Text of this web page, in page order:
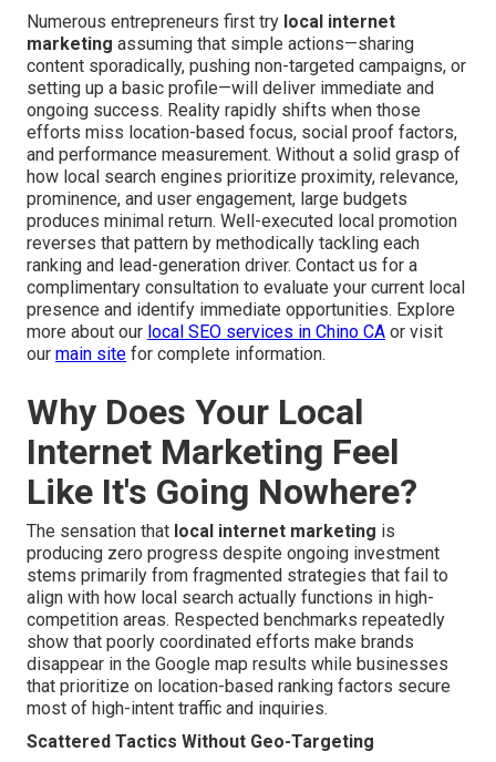
Numerous entrepreneurs first try local internet
marketing assuming that simple actions—sharing
content sporadically, pushing non-targeted campaigns, or
setting up a basic profile—will deliver immediate and
ongoing success. Reality rapidly shifts when those
efforts miss location-based focus, social proof factors,
and performance measurement. Without a solid grasp of
how local search engines prioritize proximity, relevance,
prominence, and user engagement, large budgets
produces minimal return. Well-executed local promotion
reverses that pattern by methodically tackling each
ranking and lead-generation driver. Contact us for a
complimentary consultation to evaluate your current local
presence and identify immediate opportunities. Explore
more about our local SEO services in Chino CA or visit
our main site for complete information.
Why Does Your Local
Internet Marketing Feel
Like It's Going Nowhere?
The sensation that local internet marketing is
producing zero progress despite ongoing investment
stems primarily from fragmented strategies that fail to
align with how local search actually functions in high-
competition areas. Respected benchmarks repeatedly
show that poorly coordinated efforts make brands
disappear in the Google map results while businesses
that prioritize on location-based ranking factors secure
most of high-intent traffic and inquiries.
Scattered Tactics Without Geo-Targeting